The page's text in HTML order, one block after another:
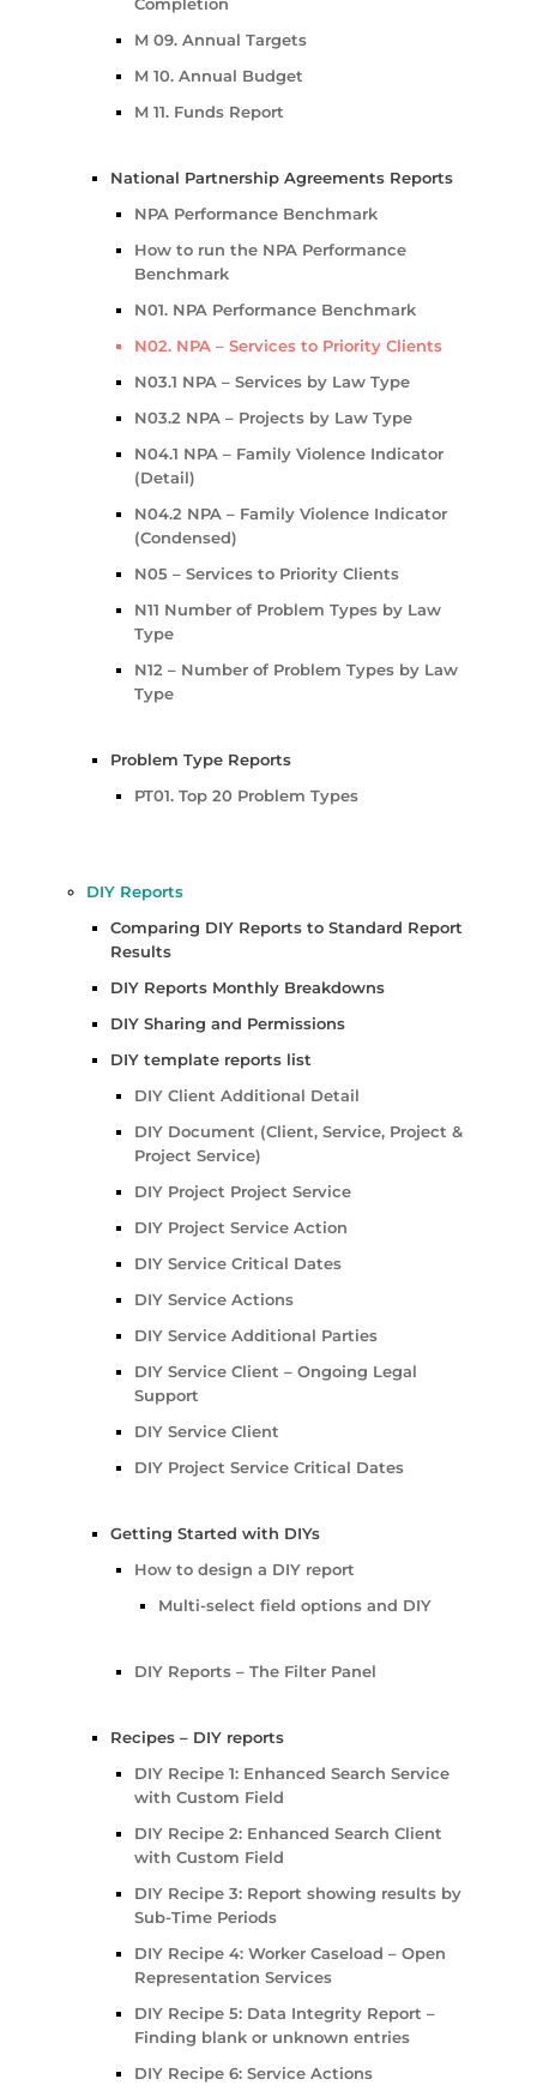
M 09. Annual Targets
M 10. Annual Budget
M 11. Funds Report
National Partnership Agreements Reports
NPA Performance Benchmark
How to run the NPA Performance
Benchmark
N01. NPA Performance Benchmark
N02. NPA – Services to Priority Clients
N03.1 NPA – Services by Law Type
N03.2 NPA – Projects by Law Type
N04.1 NPA – Family Violence Indicator
(Detail)
N04.2 NPA – Family Violence Indicator
(Condensed)
N05 – Services to Priority Clients
N11 Number of Problem Types by Law
Type
N12 – Number of Problem Types by Law
Type
Problem Type Reports
PT01. Top 20 Problem Types
DIY Reports
Comparing DIY Reports to Standard Report
Results
DIY Reports Monthly Breakdowns
DIY Sharing and Permissions
DIY template reports list
DIY Client Additional Detail
DIY Document (Client, Service, Project &
Project Service)
DIY Project Project Service
DIY Project Service Action
DIY Service Critical Dates
DIY Service Actions
DIY Service Additional Parties
DIY Service Client – Ongoing Legal
Support
DIY Service Client
DIY Project Service Critical Dates
Getting Started with DIYs
How to design a DIY report
Multi-select field options and DIY
DIY Reports – The Filter Panel
Recipes – DIY reports
DIY Recipe 1: Enhanced Search Service
with Custom Field
DIY Recipe 2: Enhanced Search Client
with Custom Field
DIY Recipe 3: Report showing results by
Sub-Time Periods
DIY Recipe 4: Worker Caseload – Open
Representation Services
DIY Recipe 5: Data Integrity Report –
Finding blank or unknown entries
DIY Recipe 6: Service Actions